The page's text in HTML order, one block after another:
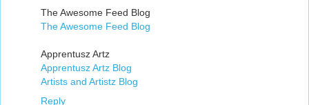
The Awesome Feed Blog
The Awesome Feed Blog
Apprentusz Artz
Apprentusz Artz Blog
Artists and Artistz Blog
Reply